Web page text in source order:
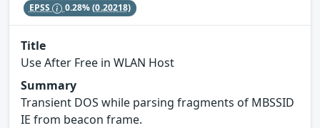
EPSS 0.28%(0.20218)
Title
Use After Free in WLAN Host
Summary
Transient DOS while parsing fragments of MBSSID
IE from beacon frame.